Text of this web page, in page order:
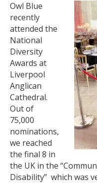
Owl Blue
recently
attended the
National
Diversity
Awards at
Liverpool
Anglican
Cathedral.
Out of
75,000
nominations,
we reached
the final 8 in
the UK in the
Disability” which was